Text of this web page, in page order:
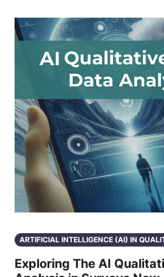
ARTIFICIAL INTELLIGENCE (AI) IN
Exploring The AI